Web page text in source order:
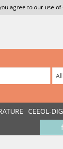
agree to our use of
CEEOL-